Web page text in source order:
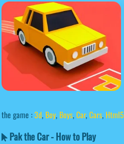
the game :3d, Boy, Boys,Car,Cars, Html5
Pak the Car - How to Play